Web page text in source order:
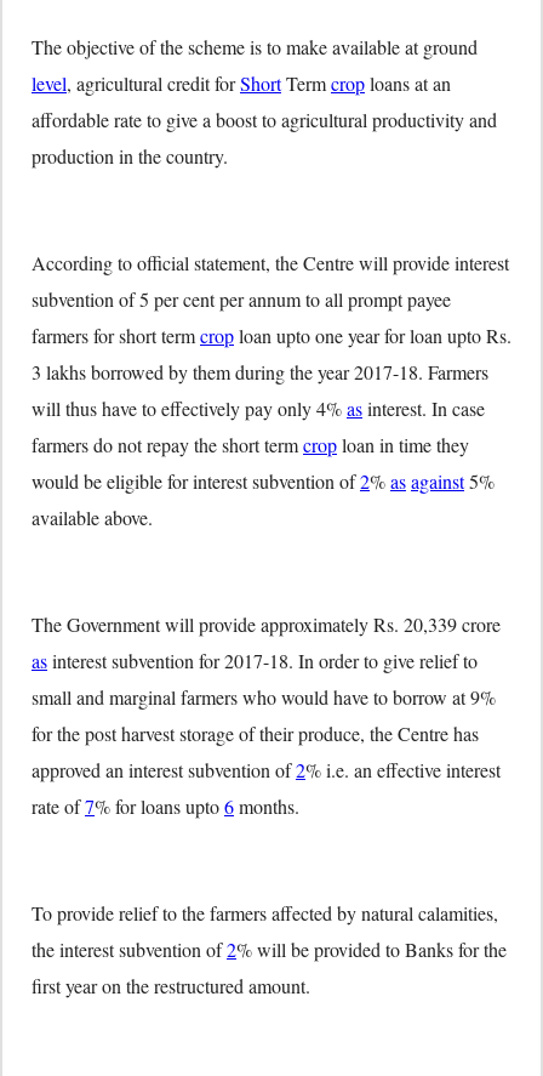
The objective of the scheme is to make available at ground
level, agricultural credit forShortTermcroploans at an
affordable rate to give a boost to agricultural productivity and
production in the country.
According to official statement, the Centre will provide interest
subvention of 5 per cent per annum to all prompt payee
farmers for short termcroploan upto one year for loan upto Rs.
3 lakhs borrowed by them during the year 2017-18. Farmers
will thus have to effectively pay only 4%asinterest. In case
farmers do not repay the short termcroploan in time they
would be eligible for interest subvention of2%asagainst5%
available above.
The Government will provide approximately Rs. 20,339 crore
asinterest subvention for 2017-18. In order to give relief to
small and marginal farmers who would have to borrow at 9%
for the post harvest storage of their produce, the Centre has
approved an interest subvention of2% i.e. an effective interest
rate of7% for loans upto6months.
To provide relief to the farmers affected by natural calamities,
the interest subvention of2% will be provided to Banks for the
first year on the restructured amount.